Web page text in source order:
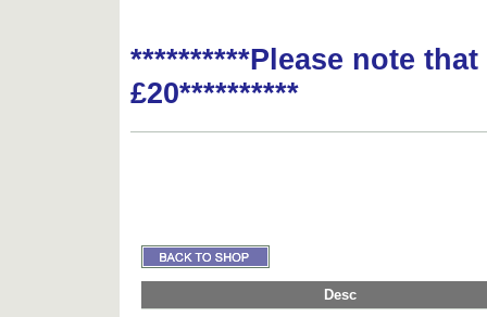
**********Please note
£20**********
Desc